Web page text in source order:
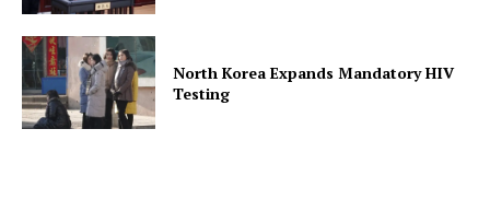
North Korea Expands Mandatory HIV
Testing